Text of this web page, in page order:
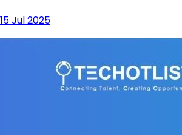
15 Jul 2025